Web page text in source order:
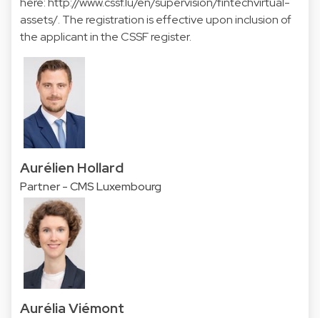
assets/. The registration is effective upon inclusion of
the applicant in the CSSF register.
Aurélien Hollard
Partner - CMS Luxembourg
Aurélia Viémont